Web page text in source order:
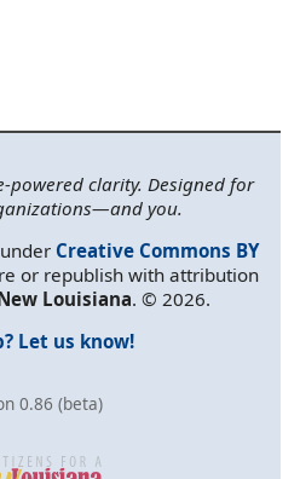
powered clarity. Designed for
you.
Creative Commons BY
or republish with attribution
Louisiana. © 2026.
Let us know!
0.86 (beta)